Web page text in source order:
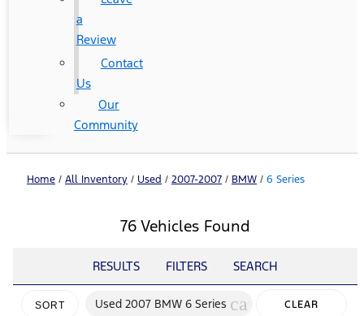
a
Review
Contact
Us
Our
Community
Home / All Inventory / Used / 2007-2007 / BMW / 6 Series
76 Vehicles Found
RESULTS FILTERS SEARCH
SORT Used 2007 BMW 6 Series cancel CLEAR